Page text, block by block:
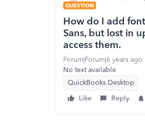
QUESTION
How do I add
Sans, but lost in
access them.
Forum|Forum|6 years ago
No text available
QuickBooks Desktop
Like
Reply